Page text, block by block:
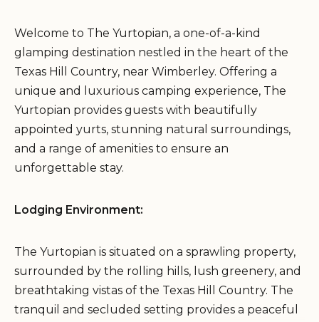
Welcome to The Yurtopian, a one-of-a-kind
glamping destination nestled in the heart of the
Texas Hill Country, near Wimberley. Offering a
unique and luxurious camping experience, The
Yurtopian provides guests with beautifully
appointed yurts, stunning natural surroundings,
and a range of amenities to ensure an
unforgettable stay.
Lodging Environment:
The Yurtopian is situated on a sprawling property,
surrounded by the rolling hills, lush greenery, and
breathtaking vistas of the Texas Hill Country. The
tranquil and secluded setting provides a peaceful